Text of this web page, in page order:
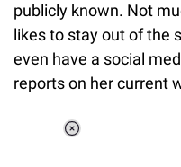
publicly known. Not
likes to stay out of the
even have a social
reports on her current